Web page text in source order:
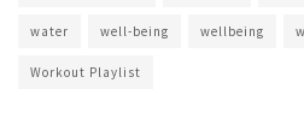
water well-being wellbeing
Workout Playlist